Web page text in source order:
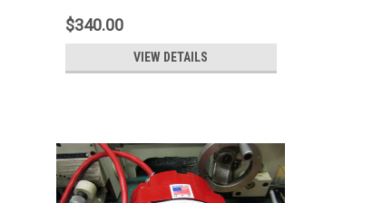
$340.00
VIEW DETAILS